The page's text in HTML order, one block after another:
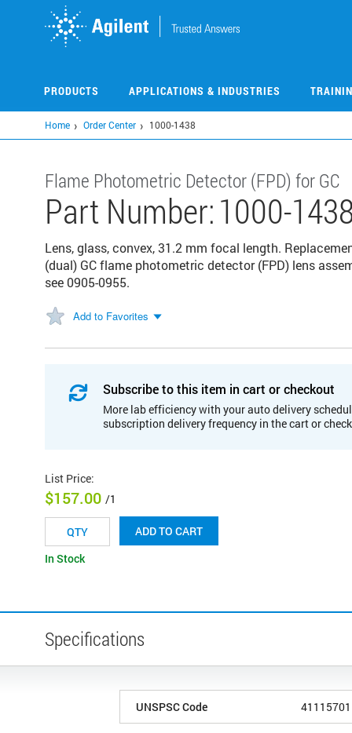
PRODUCTS APPLICATIONS & INDUSTRIES
Home Order Center 1000-1438
Flame Photometric Detector (FPD) for GC
Part Number:1000-
Lens, glass, convex, 31.2 mm focal length.
(dual) GC flame photometric detector (FPD) lens
see 0905-0955.
Add to Favorites
Subscribe to this item in cart or checkout
More lab efficiency with your auto delivery
subscription delivery frequency in the cart or
List Price:
$157.00 /1
ADD TO CART
In Stock
Specifications
UNSPSC Code 41115701